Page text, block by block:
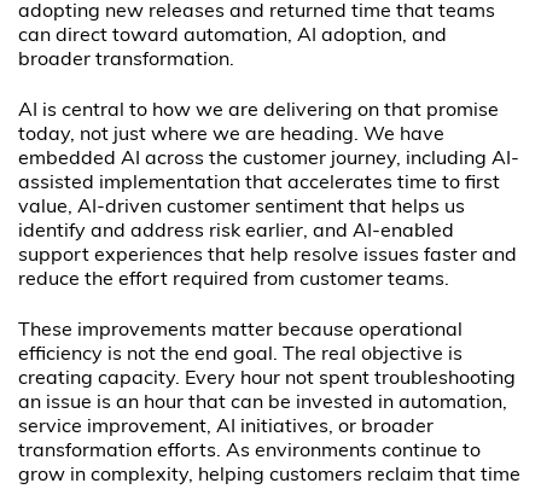
adopting new releases and returned time that teams
can direct toward automation, AI adoption, and
broader transformation.
AI is central to how we are delivering on that promise
today, not just where we are heading. We have
embedded AI across the customer journey, including AI-
assisted implementation that accelerates time to first
value, AI-driven customer sentiment that helps us
identify and address risk earlier, and AI-enabled
support experiences that help resolve issues faster and
reduce the effort required from customer teams.
These improvements matter because operational
efficiency is not the end goal. The real objective is
creating capacity. Every hour not spent troubleshooting
an issue is an hour that can be invested in automation,
service improvement, AI initiatives, or broader
transformation efforts. As environments continue to
grow in complexity, helping customers reclaim that time